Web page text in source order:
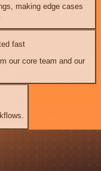
making edge cases
fast
our core team and our